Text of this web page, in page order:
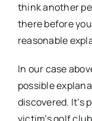
think another
there before
reasonable
In our case
possible
discovered. It’s